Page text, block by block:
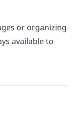
or organizing
available to